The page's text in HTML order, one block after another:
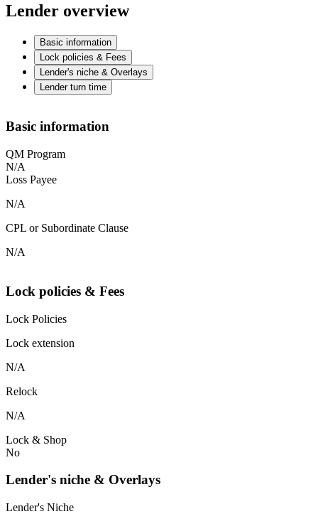
Lender overview
Basic information
Lock policies & Fees
Lender's niche & Overlays
Lender turn time
Basic information
QM Program
N/A
Loss Payee
N/A
CPL or Subordinate Clause
N/A
Lock policies & Fees
Lock Policies
Lock extension
N/A
Relock
N/A
Lock & Shop
No
Lender's niche & Overlays
Lender's Niche